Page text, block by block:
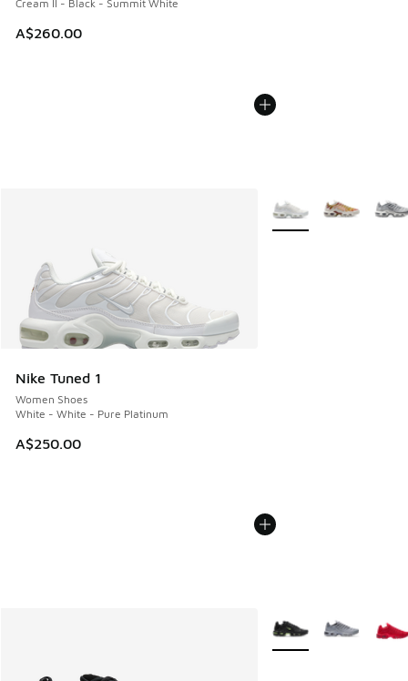
Cream II - Black - Summit White
A$260.00
Nike Tuned 1
Women Shoes
White - White - Pure Platinum
A$250.00
More Colors Available
More Colors Available